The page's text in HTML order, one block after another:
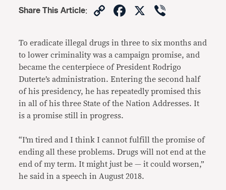
Share This Article: CopyFacebook
X
To eradicate illegal drugs in three to six months and
to lower criminality was a campaign promise, and
became the centerpiece of President Rodrigo
Duterte’s administration. Entering the second half
of his presidency, he has repeatedly promised this
in all of his three State of the Nation Addresses. It
is a promise still in progress.
“I’m tired and I think I cannot fulfill the promise of
ending all these problems. Drugs will not end at the
end of my term. It might just be — it could worsen,”
he said in a speech in August 2018.